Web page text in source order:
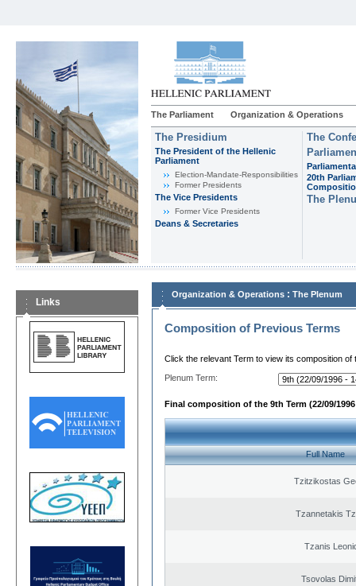
The Parliament Organization & Operations
The Presidium
The President of the Hellenic
Parliament
Εlection-Mandate-Responsibilities
Former Presidents
The Vice Presidents
Former Vice Presidents
Deans & Secretaries
The
20th
The
Links
Organization & Operations : The Plenum
Composition of Previous Terms
Click the relevant Term to view its composition of
Plenum Term:
Final composition of the 9th Term (22/09/1996
Full Name
Tzitzikostas
Tzannetakis
Tzanis
Tsovolas